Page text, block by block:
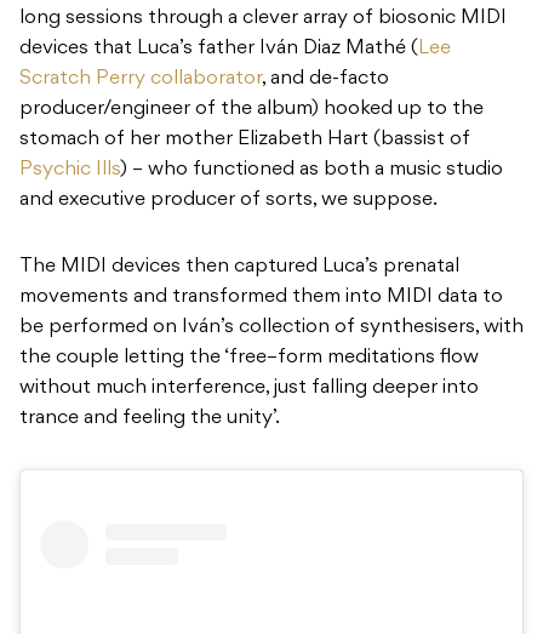
long sessions through a clever array of biosonic MIDI
devices that Luca’s father Iván Diaz Mathé (Lee
Scratch Perry collaborator, and de-facto
producer/engineer of the album) hooked up to the
stomach of her mother Elizabeth Hart (bassist of
Psychic Ills) – who functioned as both a music studio
and executive producer of sorts, we suppose.
The MIDI devices then captured Luca’s prenatal
movements and transformed them into MIDI data to
be performed on Iván’s collection of synthesisers, with
the couple letting the ‘free–form meditations flow
without much interference, just falling deeper into
trance and feeling the unity’.